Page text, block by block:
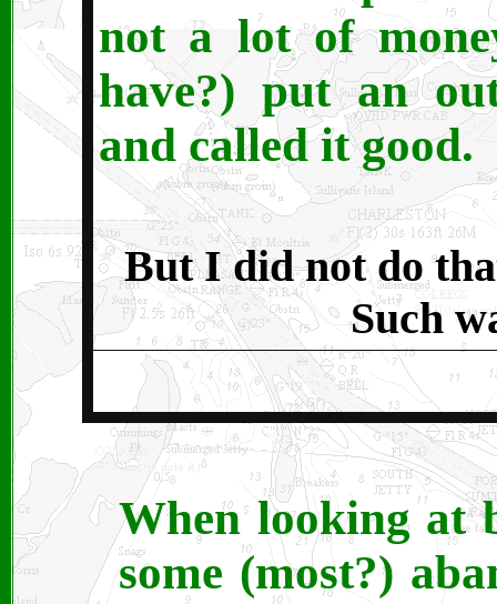
not a lot of
have?) put an
and called it good.
But I did not do
Such
When looking at
some (most?)